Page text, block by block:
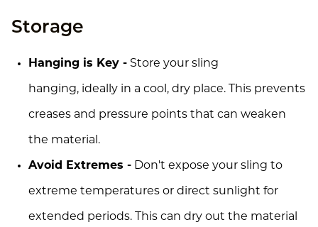
Storage
Hanging is Key - Store your sling
hanging, ideally in a cool, dry place. This prevents
creases and pressure points that can weaken
the material.
Avoid Extremes - Don't expose your sling to
extreme temperatures or direct sunlight for
extended periods. This can dry out the material